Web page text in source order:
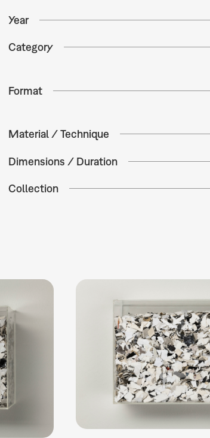
Year
Category
Format
Material / Technique
Dimensions / Duration
Collection